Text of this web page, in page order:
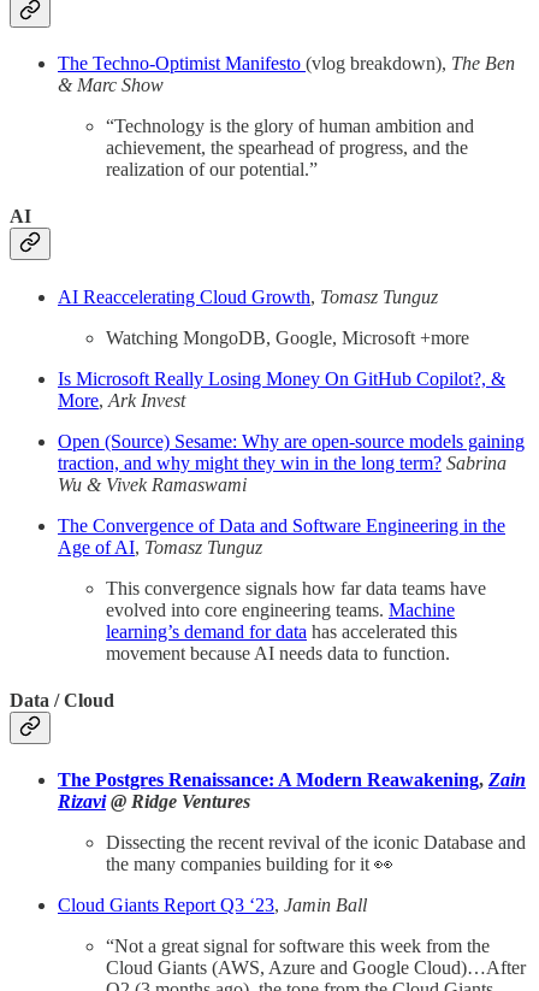
The Techno-Optimist Manifesto (vlog breakdown), The Ben
& Marc Show
“Technology is the glory of human ambition and
achievement, the spearhead of progress, and the
realization of our potential.”
AI
AI Reaccelerating Cloud Growth, Tomasz Tunguz
Watching MongoDB, Google, Microsoft +more
Is Microsoft Really Losing Money On GitHub Copilot?, &
More, Ark Invest
Open (Source) Sesame: Why are open-source models gaining
traction, and why might they win in the long term? Sabrina
Wu & Vivek Ramaswami
The Convergence of Data and Software Engineering in the
Age of AI, Tomasz Tunguz
This convergence signals how far data teams have
evolved into core engineering teams. Machine
learning’s demand for data has accelerated this
movement because AI needs data to function.
Data / Cloud
The Postgres Renaissance: A Modern Reawakening, Zain
Rizavi@ Ridge Ventures
Dissecting the recent revival of the iconic Database and
the many companies building for it 👀
Cloud Giants Report Q3 ‘23, Jamin Ball
“Not a great signal for software this week from the
Cloud Giants (AWS, Azure and Google Cloud)…After